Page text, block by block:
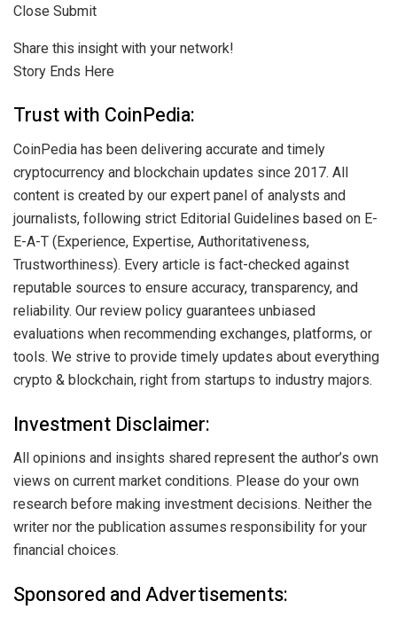
Close Submit
Share this insight with your network!
Story Ends Here
Trust with CoinPedia:
CoinPedia has been delivering accurate and timely
cryptocurrency and blockchain updates since 2017. All
content is created by our expert panel of analysts and
journalists, following strict Editorial Guidelines based on E-
E-A-T (Experience, Expertise, Authoritativeness,
Trustworthiness). Every article is fact-checked against
reputable sources to ensure accuracy, transparency, and
reliability. Our review policy guarantees unbiased
evaluations when recommending exchanges, platforms, or
tools. We strive to provide timely updates about everything
crypto & blockchain, right from startups to industry majors.
Investment Disclaimer:
All opinions and insights shared represent the author’s own
views on current market conditions. Please do your own
research before making investment decisions. Neither the
writer nor the publication assumes responsibility for your
financial choices.
Sponsored and Advertisements: